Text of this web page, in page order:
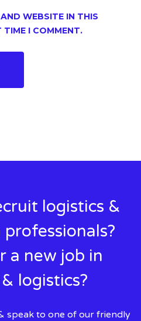
WEBSITE IN THIS
TIME I COMMENT.
logistics &
a new job in
logistics?
speak to one of our friendly